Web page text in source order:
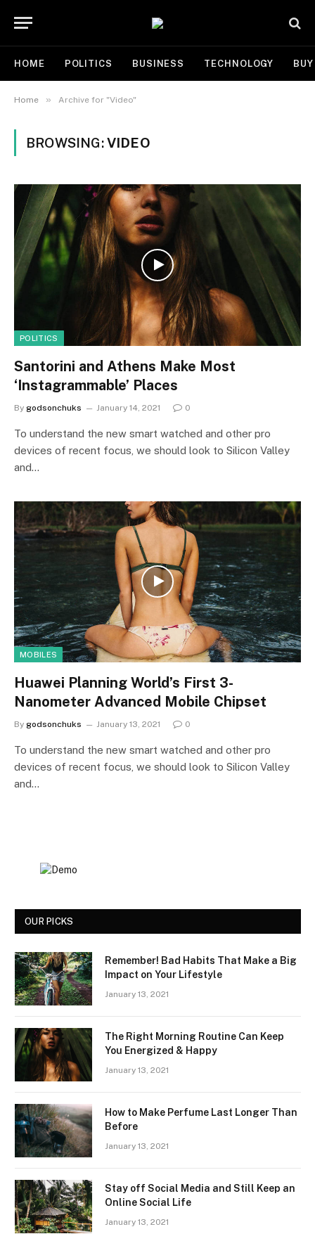
HOME POLITICS BUSINESS TECHNOLOGY
Home » Archive for "Video"
BROWSING:VIDEO
POLITICS
Santorini and Athens Make Most
‘Instagrammable’ Places
By godsonchuks January 14, 2021 0
To understand the new smart watched and other pro
devices of recent focus, we should look to Silicon Valley
and…
MOBILES
Huawei Planning World’s First 3-
Nanometer Advanced Mobile Chipset
By godsonchuks January 13, 2021 0
To understand the new smart watched and other pro
devices of recent focus, we should look to Silicon Valley
and…
OUR PICKS
Remember! Bad Habits That Make a Big
Impact on Your Lifestyle
January 13, 2021
The Right Morning Routine Can Keep
You Energized & Happy
January 13, 2021
How to Make Perfume Last Longer Than
Before
January 13, 2021
Stay off Social Media and Still Keep an
Online Social Life
January 13, 2021